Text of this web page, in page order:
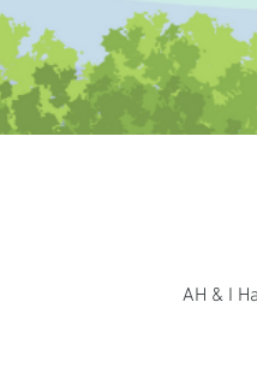
AH & I